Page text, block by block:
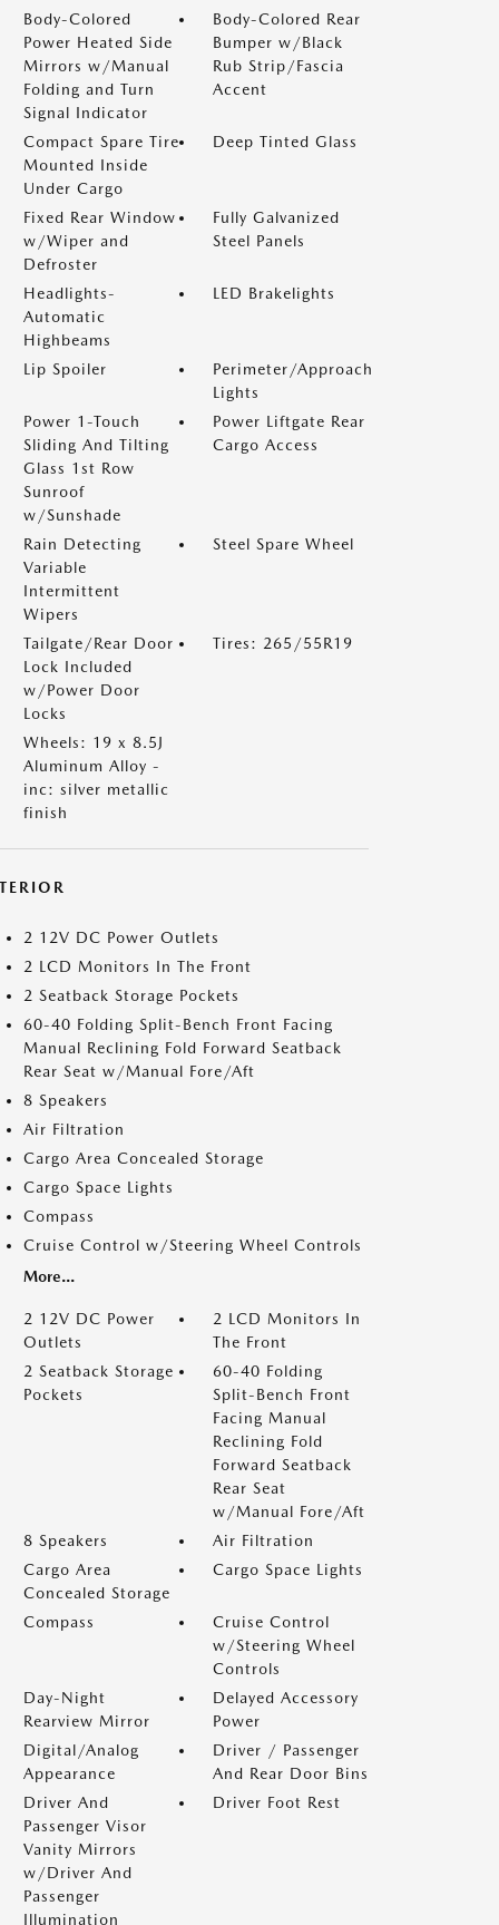
Body-Colored
Power Heated Side
Mirrors w/Manual
Folding and Turn
Signal Indicator
Body-Colored Rear
Bumper w/Black
Rub Strip/Fascia
Accent
Compact Spare Tire
Mounted Inside
Under Cargo
Deep Tinted Glass
Fixed Rear Window
w/Wiper and
Defroster
Fully Galvanized
Steel Panels
Headlights-
Automatic
Highbeams
LED Brakelights
Lip Spoiler
Perimeter/Approach
Lights
Power 1-Touch
Sliding And Tilting
Glass 1st Row
Sunroof
w/Sunshade
Power Liftgate Rear
Cargo Access
Rain Detecting
Variable
Intermittent
Wipers
Steel Spare Wheel
Tailgate/Rear Door
Lock Included
w/Power Door
Locks
Tires: 265/55R19
Wheels: 19 x 8.5J
Aluminum Alloy -
inc: silver metallic
finish
2 12V DC Power Outlets
2 LCD Monitors In The Front
2 Seatback Storage Pockets
60-40 Folding Split-Bench Front Facing
Manual Reclining Fold Forward Seatback
Rear Seat w/Manual Fore/Aft
8 Speakers
Air Filtration
Cargo Area Concealed Storage
Cargo Space Lights
Compass
Cruise Control w/Steering Wheel Controls
More...
2 12V DC Power
Outlets
2 LCD Monitors In
The Front
2 Seatback Storage
Pockets
60-40 Folding
Split-Bench Front
Facing Manual
Reclining Fold
Forward Seatback
Rear Seat
w/Manual Fore/Aft
8 Speakers
Air Filtration
Cargo Area
Concealed Storage
Cargo Space Lights
Compass
Cruise Control
w/Steering Wheel
Controls
Day-Night
Rearview Mirror
Delayed Accessory
Power
Digital/Analog
Appearance
Driver / Passenger
And Rear Door Bins
Driver And
Passenger Visor
Vanity Mirrors
w/Driver And
Passenger
Illumination
Driver Foot Rest